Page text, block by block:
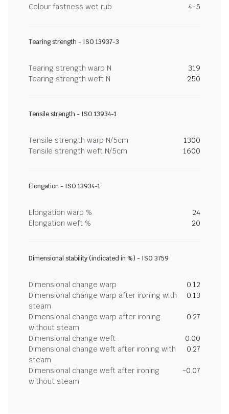
Colour fastness wet rub 4-5
Tearing strength - ISO 13937-3
Tearing strength warp N
319
Tearing strength weft N
250
Tensile strength - ISO 13934-1
Tensile strength warp N/5cm
1300
Tensile strength weft N/5cm
1600
Elongation - ISO 13934-1
Elongation warp %
24
Elongation weft %
20
Dimensional stability (indicated in %) - ISO 3759
Dimensional change warp
0.12
Dimensional change warp after ironing with
steam
0.13
Dimensional change warp after ironing
without steam
0.27
Dimensional change weft
0.00
Dimensional change weft after ironing with
steam
0.27
Dimensional change weft after ironing
without steam
-0.07